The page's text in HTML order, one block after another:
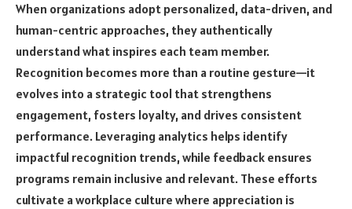
When organizations adopt personalized, data-driven, and
human-centric approaches, they authentically
understand what inspires each team member.
Recognition becomes more than a routine gesture—it
evolves into a strategic tool that strengthens
engagement, fosters loyalty, and drives consistent
performance. Leveraging analytics helps identify
impactful recognition trends, while feedback ensures
programs remain inclusive and relevant. These efforts
cultivate a workplace culture where appreciation is